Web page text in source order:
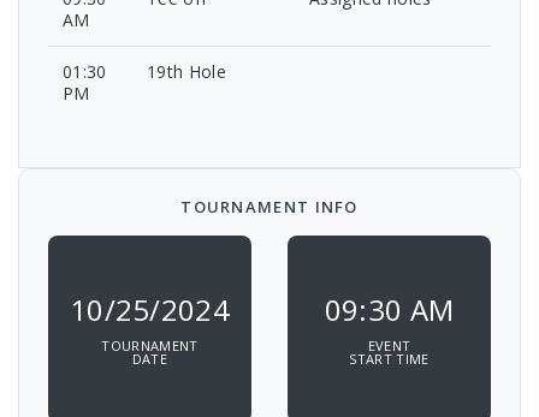
AM
01:30
PM
19th Hole
TOURNAMENT INFO
10/25/2024
TOURNAMENT
DATE
09:30 AM
EVENT
START TIME